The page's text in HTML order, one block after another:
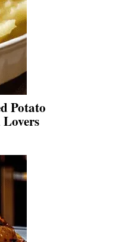
Potato